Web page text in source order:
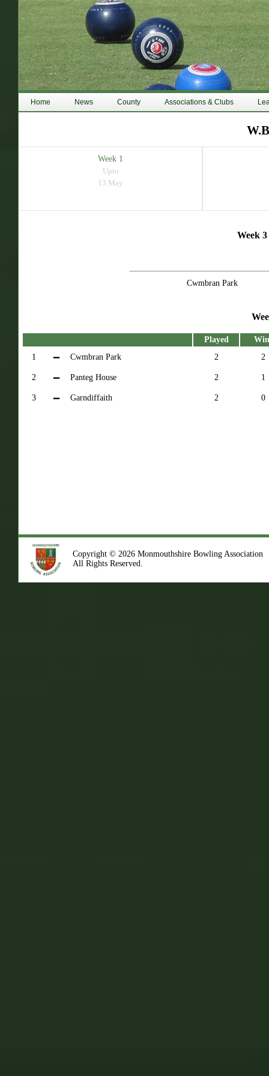
Home News County Associations & Clubs
Week 1
Upto
13 May
Week
Cwmbran Park
Played
1
Cwmbran Park 2 2
2 Panteg House 2 1
3 Garndiffaith 2 0
Copyright © 2026 Monmouthshire Bowling Association
All Rights Reserved.